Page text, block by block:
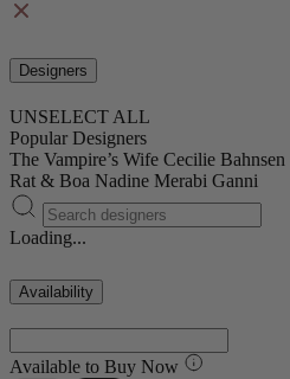
Designers
UNSELECT ALL
Popular Designers
The Vampire’s Wife Cecilie Bahnsen
Rat & Boa Nadine Merabi Ganni
Loading...
Availability
Available to Buy Now